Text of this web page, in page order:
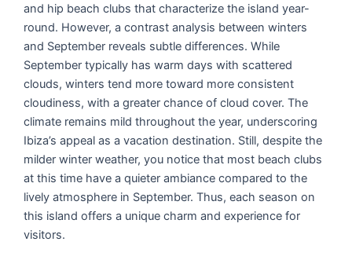
and hip beach clubs that characterize the island year-
round. However, a contrast analysis between winters
and September reveals subtle differences. While
September typically has warm days with scattered
clouds, winters tend more toward more consistent
cloudiness, with a greater chance of cloud cover. The
climate remains mild throughout the year, underscoring
Ibiza’s appeal as a vacation destination. Still, despite the
milder winter weather, you notice that most beach clubs
at this time have a quieter ambiance compared to the
lively atmosphere in September. Thus, each season on
this island offers a unique charm and experience for
visitors.